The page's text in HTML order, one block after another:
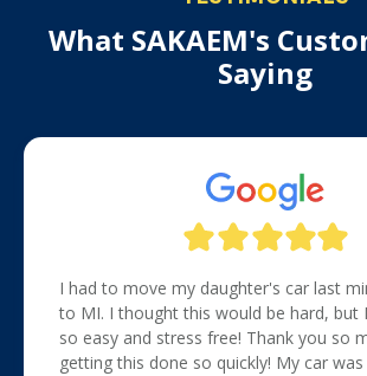
What SAKAEM's
Saying
I had to move my daughter's car last
to MI. I thought this would be hard, but
so easy and stress free! Thank you so
getting this done so quickly! My car